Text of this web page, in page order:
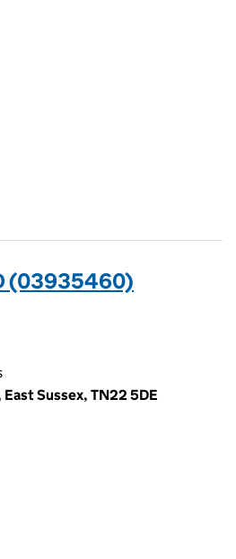
(03935460)
Sussex, TN22 5DE